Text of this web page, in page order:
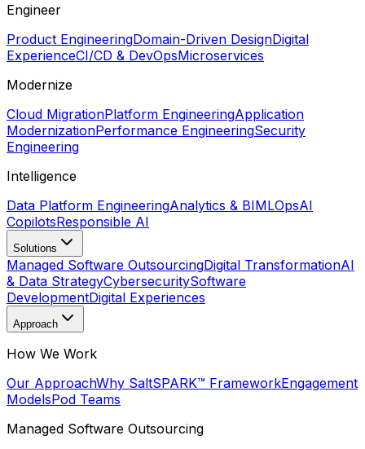
Engineer
Product EngineeringDomain-Driven DesignDigital
ExperienceCI/CD & DevOpsMicroservices
Modernize
Cloud MigrationPlatform EngineeringApplication
ModernizationPerformance EngineeringSecurity
Engineering
Intelligence
Data Platform EngineeringAnalytics & BIMLOpsAI
CopilotsResponsible AI
Solutions
Managed Software OutsourcingDigital TransformationAI
& Data StrategyCybersecuritySoftware
DevelopmentDigital Experiences
Approach
How We Work
Our ApproachWhy SaltSPARK™ FrameworkEngagement
ModelsPod Teams
Managed Software Outsourcing